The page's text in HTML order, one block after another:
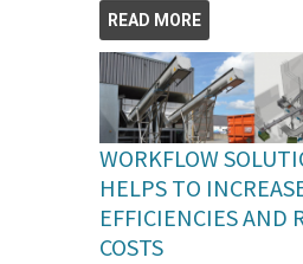
READ MORE
WORKFLOW
HELPS TO
EFFICIENCIES AND
COSTS